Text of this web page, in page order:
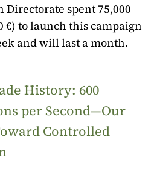
spent 75,000
€) to launch this campaign
and will last a month.
History: 600
per Second—Our
Controlled